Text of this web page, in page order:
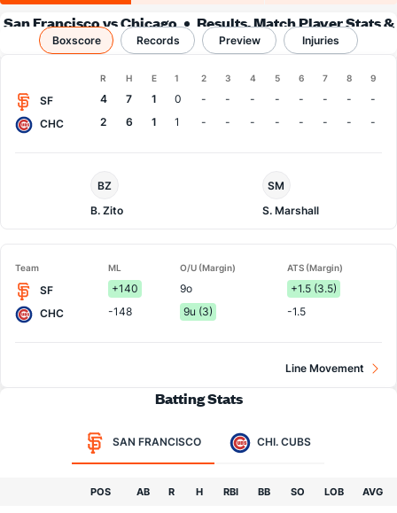
San Francisco vs Chicago
Results, Match Player Stats &
Records
Boxscore Records Preview Injuries
R H E 1 2 3 4 5 6 7 8 9
SF 4 7 1 0 - - - - - - -
-
CHC
2 6 1 1 - - - - - - - -
Francisco
Pitcher
BZ
B. Zito
Cubs
Pitcher
SM
S. Marshall
Team ML O/U (Margin) ATS (Margin)
SF +140 9o
+1.5 (3.5)
CHC
-148 9u (3) -1.5
Line Movement
Batting Stats
SAN FRANCISCO CHI. CUBS
POS AB R H RBI BB SO LOB AVG